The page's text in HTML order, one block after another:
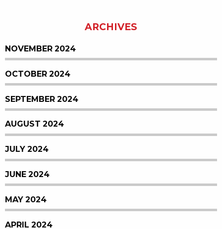
ARCHIVES
NOVEMBER 2024
OCTOBER 2024
SEPTEMBER 2024
AUGUST 2024
JULY 2024
JUNE 2024
MAY 2024
APRIL 2024